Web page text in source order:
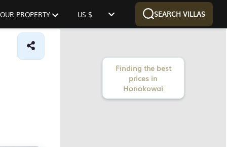
PROPERTY US $ SEARCH VILLAS
Finding the best
prices in
Honokowai